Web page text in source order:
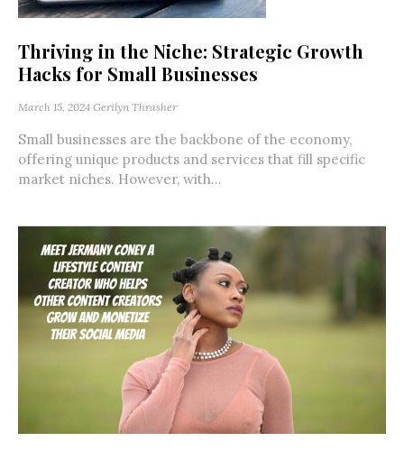
Thriving in the Niche: Strategic Growth
Hacks for Small Businesses
March 15, 2024 Gerilyn Thrasher
Small businesses are the backbone of the economy,
offering unique products and services that fill specific
market niches. However, with...